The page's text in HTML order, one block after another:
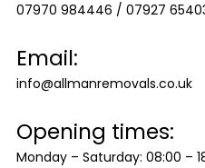
07970 984446 / 07927
Email:
info@allmanremovals.co.uk
Opening times:
Monday – Saturday: 08:00 –